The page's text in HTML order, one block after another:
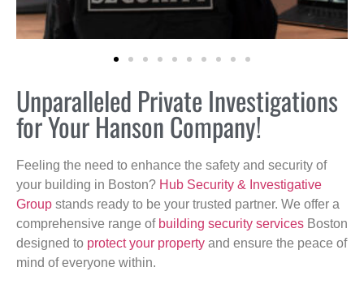
Unparalleled Private Investigations
for Your Hanson Company!
Feeling the need to enhance the safety and security of
your building in Boston? Hub Security & Investigative
Group stands ready to be your trusted partner. We offer a
comprehensive range of building security services Boston
designed to protect your property and ensure the peace of
mind of everyone within.